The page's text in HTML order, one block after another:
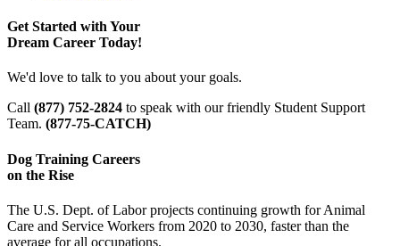
Get Started with Your
Dream Career Today!
We'd love to talk to you about your goals.
Call (877) 752-2824 to speak with our friendly Student Support
Team. (877-75-CATCH)
Dog Training Careers
on the Rise
The U.S. Dept. of Labor projects continuing growth for Animal
Care and Service Workers from 2020 to 2030, faster than the
average for all occupations.